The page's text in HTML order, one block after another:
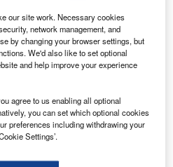
will determine the optimum
to customers, with their
that perfectly match their
services
our site work. Necessary cookies
network management, and
by changing your browser settings, but
We'd also like to set optional
and help improve your experience
agree to us enabling all optional
you can set which optional cookies
preferences including withdrawing your
Settings’.